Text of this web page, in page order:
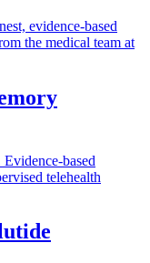
evidence-based
the medical team at
based
telehealth